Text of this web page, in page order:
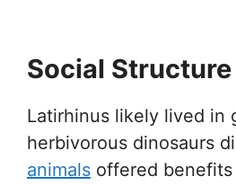
Social Structure
Latirhinus likely lived in
herbivorous dinosaurs
animals offered benefits